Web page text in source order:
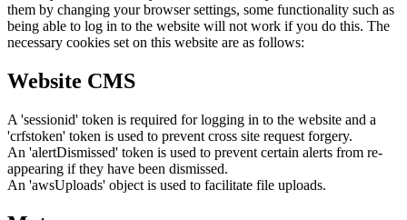
them by changing your browser settings, some functionality such as
being able to log in to the website will not work if you do this. The
necessary cookies set on this website are as follows:
Website CMS
A 'sessionid' token is required for logging in to the website and a
'crfstoken' token is used to prevent cross site request forgery.
An 'alertDismissed' token is used to prevent certain alerts from re-
appearing if they have been dismissed.
An 'awsUploads' object is used to facilitate file uploads.